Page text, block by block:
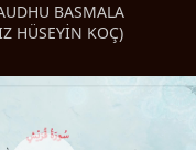
BASMALA
HÜSEYİN KOÇ)